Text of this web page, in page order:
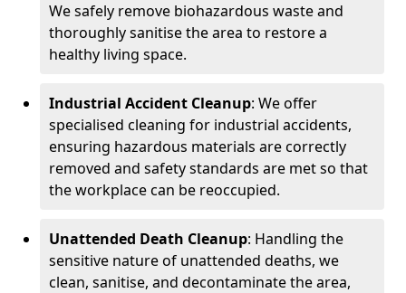
We safely remove biohazardous waste and
thoroughly sanitise the area to restore a
healthy living space.
Industrial Accident Cleanup: We offer
specialised cleaning for industrial accidents,
ensuring hazardous materials are correctly
removed and safety standards are met so that
the workplace can be reoccupied.
Unattended Death Cleanup: Handling the
sensitive nature of unattended deaths, we
clean, sanitise, and decontaminate the area,